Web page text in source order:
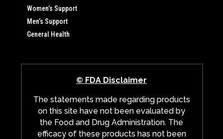
Women’s Support
Men’s Support
General Health
© FDA Disclaimer
The statements made regarding products
on this site have not been evaluated by
the Food and Drug Administration. The
efficacy of these products has not been